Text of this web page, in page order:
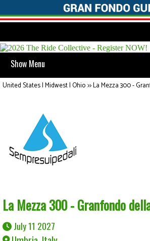
Show Menu
United States | Midwest | Ohio>>La Mezza 300 -
La Mezza 300 - Granfondo
July 11 2027